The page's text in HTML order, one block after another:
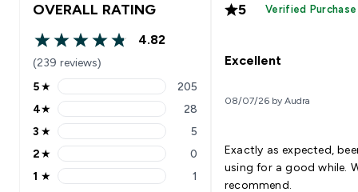
OVERALL RATING
4.82 out of 5 stars
4.82
(239 reviews)
5 stars rating 205 reviews
5★ 205
4 stars rating 28 reviews
4★ 28
3 stars rating 5 reviews
3 ★ 5
2 stars rating 0 reviews
2★ 0
1 stars rating 1 reviews
1 ★ 1
5 Verified Purchase
Excellent
08/07/26 by Audra
Exactly as expected,
using for a good while.
recommend.